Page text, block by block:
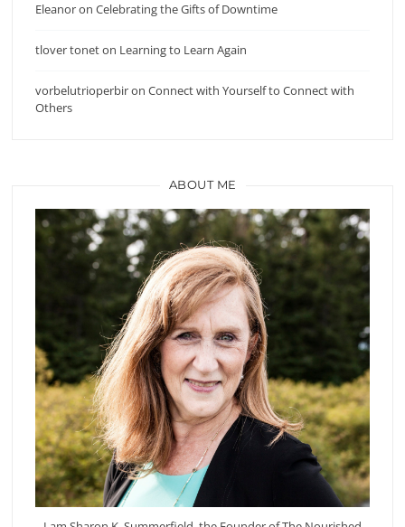
EleanoronCelebrating the Gifts of Downtime
tlover toneton Learning to Learn Again
vorbelutrioperbironConnect with Yourself to Connect with
Others
ABOUT ME